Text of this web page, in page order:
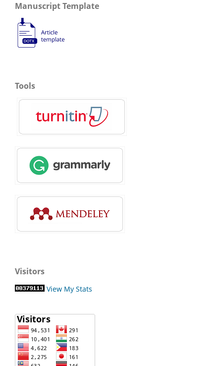
Manuscript Template
Tools
Visitors
View My Stats